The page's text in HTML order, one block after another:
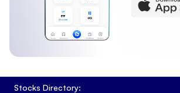
Stocks Directory: